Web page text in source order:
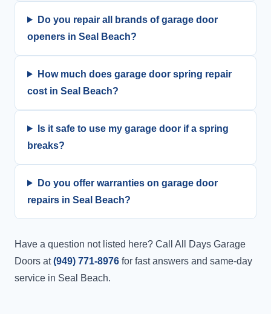
Do you repair all brands of garage door
openers in Seal Beach?
How much does garage door spring repair
cost in Seal Beach?
Is it safe to use my garage door if a spring
breaks?
Do you offer warranties on garage door
repairs in Seal Beach?
Have a question not listed here? Call All Days Garage
Doors at(949) 771-8976 for fast answers and same-day
service in Seal Beach.